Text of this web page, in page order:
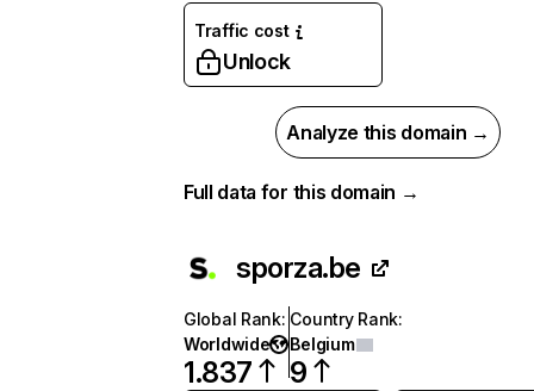
Traffic cost
Unlock
Analyze this domain →
Full data for this domain →
sporza.be
Global Rank:
Worldwide
1.837
Country Rank:
Belgium
9